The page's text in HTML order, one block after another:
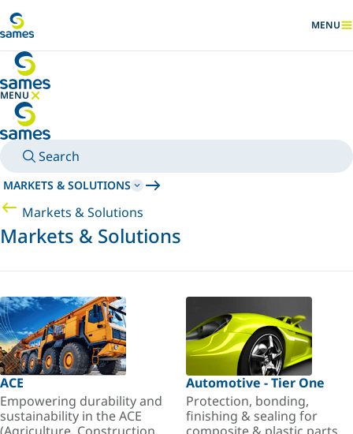
SHOW
MENU
MENU
HIDE MENU
Search
MARKETS & SOLUTIONS
Markets & Solutions
Markets & Solutions
ACE
Empowering durability and
sustainability in the ACE
Automotive - Tier One
Protection, bonding,
finishing & sealing for